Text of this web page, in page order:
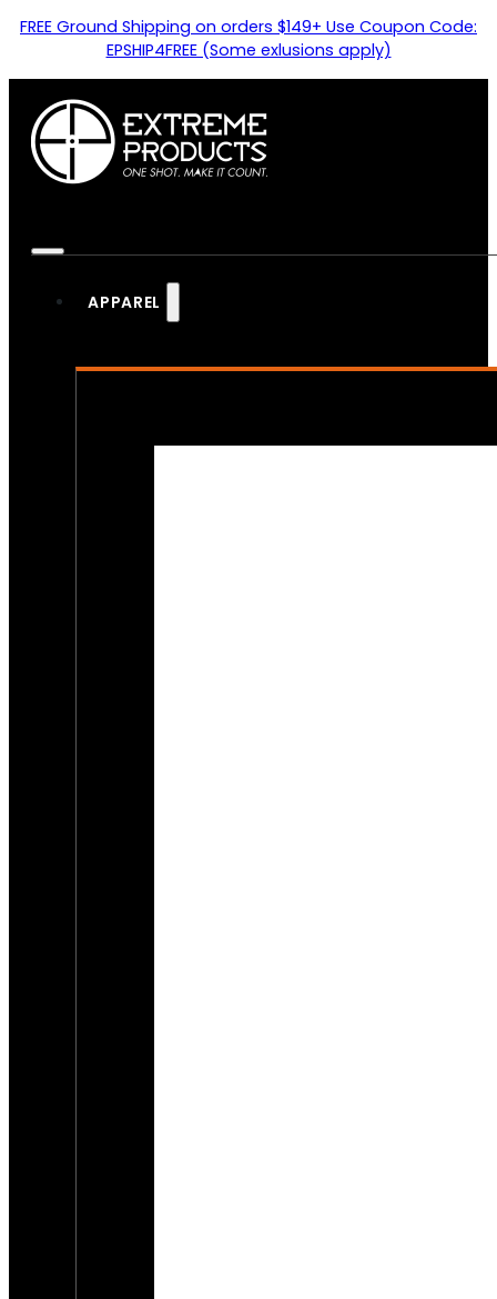
FREE Ground Shipping on orders $149+ Use Coupon Code:
EPSHIP4FREE (Some exlusions apply)
APPAREL